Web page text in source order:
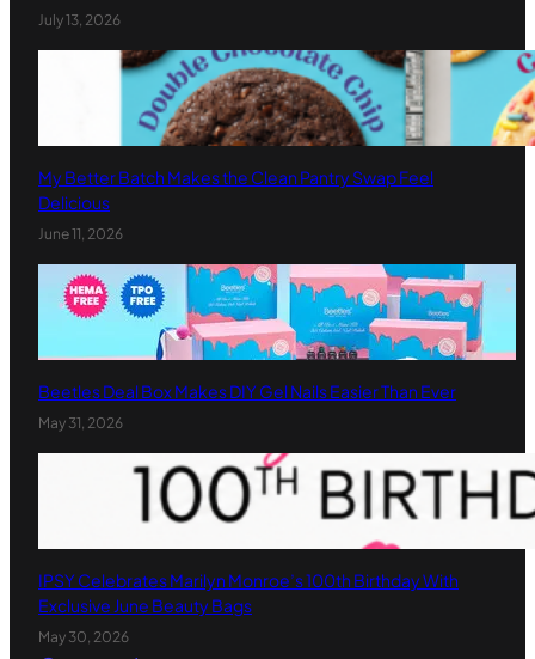
July 13, 2026
My Better Batch Makes the Clean Pantry Swap Feel
Delicious
June 11, 2026
Beetles Deal Box Makes DIY Gel Nails Easier Than Ever
May 31, 2026
IPSY Celebrates Marilyn Monroe’s 100th Birthday With
Exclusive June Beauty Bags
May 30, 2026